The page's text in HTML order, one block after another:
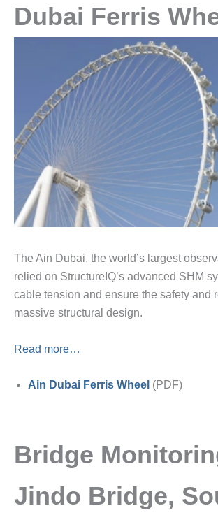
Dubai Ferris
The Ain Dubai, the world’s largest
relied on StructureIQ’s advanced SHM
cable tension and ensure the safety and
massive structural design.
Read more…
Ain Dubai Ferris Wheel (PDF)
Bridge
Jindo Bridge,